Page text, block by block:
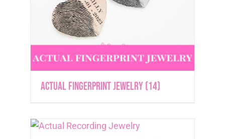
Actual Fingerprint Jewelry(14)